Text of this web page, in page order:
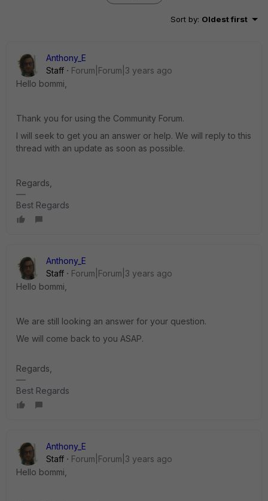
Sort by: Oldest first
Anthony_E
Staff
Forum|Forum|3 years ago
Hello bommi,
Thank you for using the Community Forum.
I will seek to get you an answer or help. We will reply to this
thread with an update as soon as possible.
Regards,
Best Regards
Anthony_E
Staff
Forum|Forum|3 years ago
Hello bommi,
We are still looking an answer for your question.
We will come back to you ASAP.
Regards,
Best Regards
Anthony_E
Staff
Forum|Forum|3 years ago
Hello bommi,